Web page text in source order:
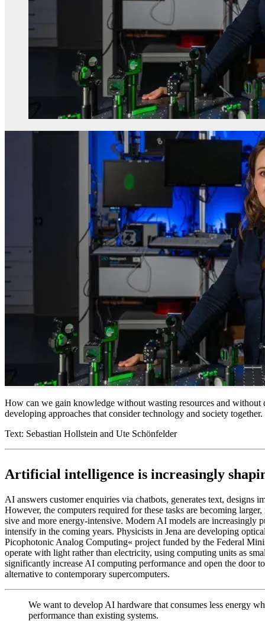
How can we gain knowledge without wasting resources and without
developing approaches that consider technology and society
Text: Sebastian Hollstein and Ute Schönfelder
Artificial intelligence is increasingly
AI answers customer enquiries via chatbots, generates text, designs
However, the computers required for these tasks are becoming larger,
sive and more energy-intensive. Modern AI models are
intensify in the coming years. Physicists in Jena are developing
Picophotonic Analog Computing« project funded by the Federal
operate with light rather than electricity, using computing units as
significantly increase AI computing performance and open the door
alternative to contemporary supercomputers.
We want to develop AI hardware that consumes less energy
performance than existing systems.